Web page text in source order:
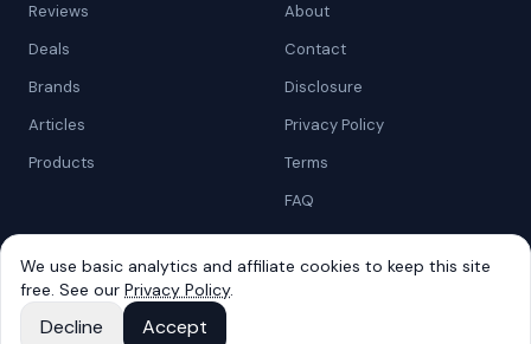
Reviews
Deals
Brands
Articles
Products
About
Contact
Disclosure
Privacy Policy
Terms
FAQ
©2026AtoZRanking. Affiliate disclosure: we earn from qualifying
Amazon purchases.
Built for budget-conscious shoppers.
We use basic analytics and affiliate cookies to keep this site
free. See our Privacy Policy.
Decline Accept